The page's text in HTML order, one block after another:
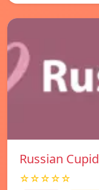
Russian Cupid
☆☆☆☆☆